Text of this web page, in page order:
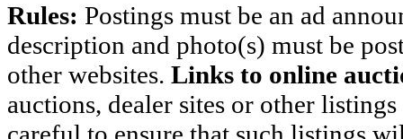
Rules: Postings must be an ad
description and photo(s) must be
other websites. Links to online
auctions, dealer sites or other